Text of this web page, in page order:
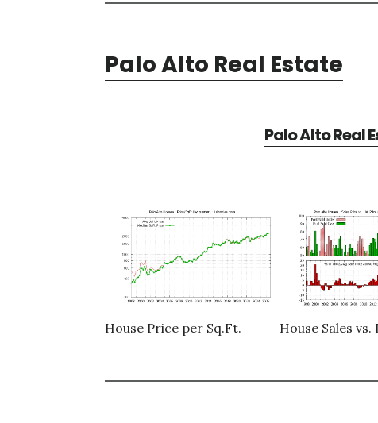
Palo Alto Real Estate
Palo Alto Real
House Price per Sq.Ft. House Sales